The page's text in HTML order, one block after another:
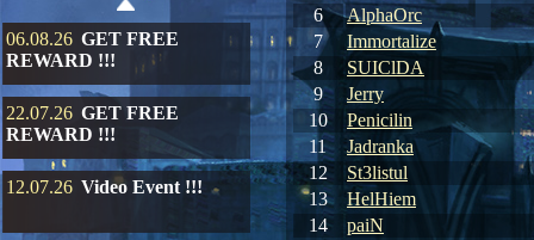
06.08.26 GET FREE
REWARD !!!
22.07.26 GET FREE
REWARD !!!
12.07.26 Video Event !!!
6
AlphaOrc
7
Immortalize
8
SUIClDA
9
Jerry
10
Penicilin
11
Jadranka
12
St3listul
13
HelHiem
14
paiN